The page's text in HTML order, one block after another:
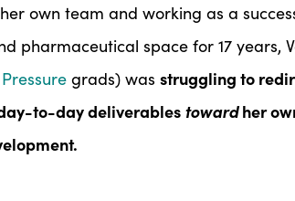
own team and working as a
pharmaceutical space for 17 years,
grads) was struggling to
to-day deliverablestowardher